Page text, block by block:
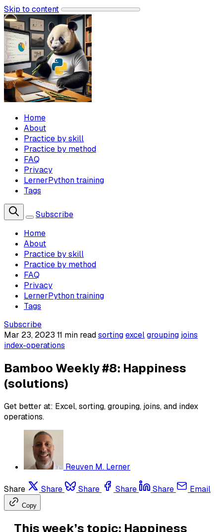
Skip to content
Home
About
Practice by skill
Practice by method
FAQ
Privacy
LernerPython training
Tags
Subscribe
Home
About
Practice by skill
Practice by method
FAQ
Privacy
LernerPython training
Tags
Subscribe
Mar 23, 2023 11 min readsortingexcelgrouping joins
index-operations
Bamboo Weekly #8: Happiness
(solutions)
Get better at: Excel, sorting, grouping, joins, and index
operations.
Reuven M. Lerner
Share Share Share Share Share Email
Copy
This week’s topic: Happiness